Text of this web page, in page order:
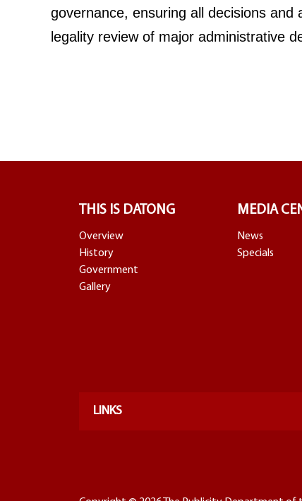
governance, ensuring all decisions
legality review of major administrative
THIS IS DATONG
Overview
History
Government
Gallery
MEDIA
News
Specials
LINKS